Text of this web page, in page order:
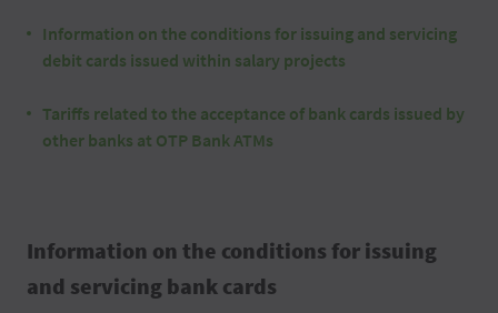
Information on the conditions for issuing and servicing
debit cards issued within salary projects
Tariffs related to the acceptance of bank cards issued by
other banks at OTP Bank ATMs
Information on the conditions for issuing
and servicing bank cards